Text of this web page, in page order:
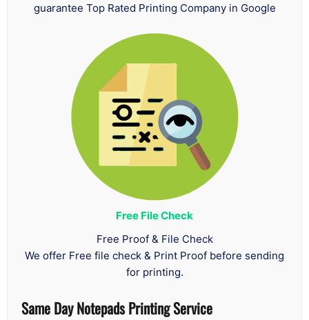
guarantee Top Rated Printing Company in Google
Free File Check
Free Proof & File Check
We offer Free file check & Print Proof before sending
for printing.
Same Day Notepads PrintingService